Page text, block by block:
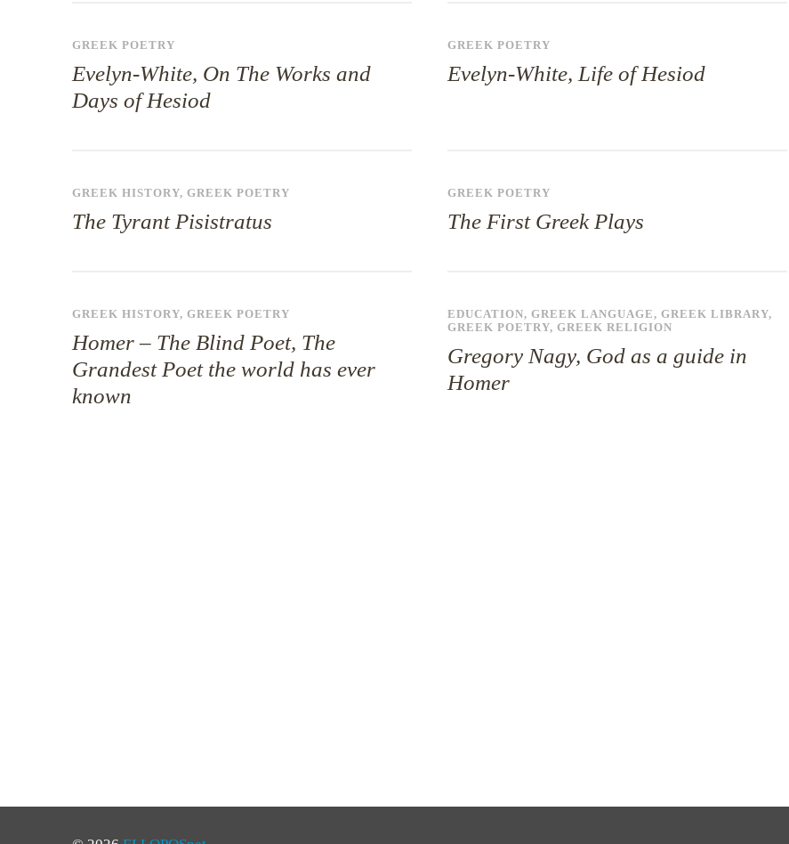
GREEK POETRY
Evelyn-White, On The Works and
Days of Hesiod
GREEK POETRY
Evelyn-White, Life of Hesiod
GREEK HISTORY, GREEK POETRY
The Tyrant Pisistratus
GREEK POETRY
The First Greek Plays
GREEK HISTORY, GREEK POETRY
Homer – The Blind Poet, The
Grandest Poet the world has ever
known
EDUCATION, GREEK LANGUAGE, GREEK LIBRARY,
GREEK POETRY, GREEK RELIGION
Gregory Nagy, God as a guide in
Homer